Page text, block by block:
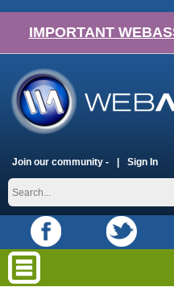
IMPORTANT
Join our community - Sign In